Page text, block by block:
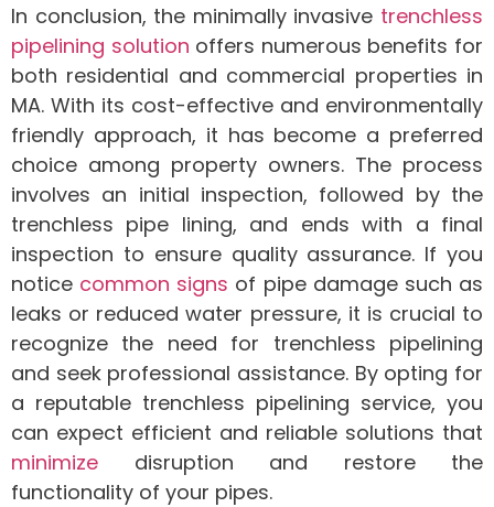
In conclusion, the minimally invasive trenchless
pipelining solution offers numerous benefits for
both residential and commercial properties in
MA. With its cost-effective and environmentally
friendly approach, it has become a preferred
choice among property owners. The process
involves an initial inspection, followed by the
trenchless pipe lining, and ends with a final
inspection to ensure quality assurance. If you
notice common signs of pipe damage such as
leaks or reduced water pressure, it is crucial to
recognize the need for trenchless pipelining
and seek professional assistance. By opting for
a reputable trenchless pipelining service, you
can expect efficient and reliable solutions that
minimize disruption and restore the
functionality of your pipes.